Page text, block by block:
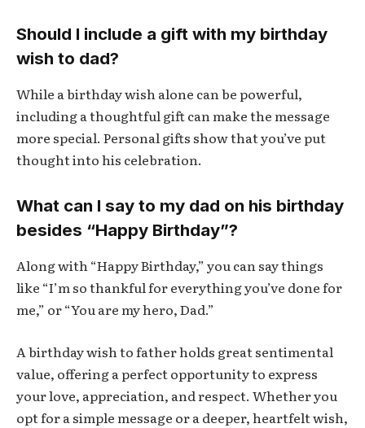
Should I include a gift with my birthday
wish to dad?
While a birthday wish alone can be powerful,
including a thoughtful gift can make the message
more special. Personal gifts show that you’ve put
thought into his celebration.
What can I say to my dad on his birthday
besides “Happy Birthday”?
Along with “Happy Birthday,” you can say things
like “I’m so thankful for everything you’ve done for
me,” or “You are my hero, Dad.”
A birthday wish to father holds great sentimental
value, offering a perfect opportunity to express
your love, appreciation, and respect. Whether you
opt for a simple message or a deeper, heartfelt wish,